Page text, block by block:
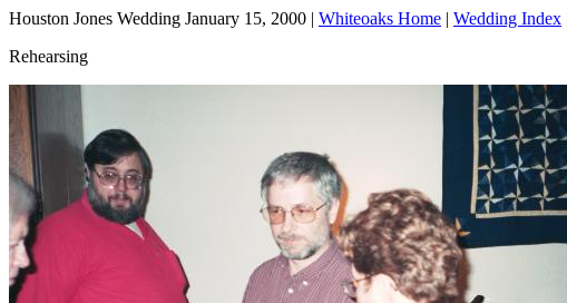
Houston Jones Wedding January 15, 2000 | Whiteoaks Home | Wedding Index
Rehearsing